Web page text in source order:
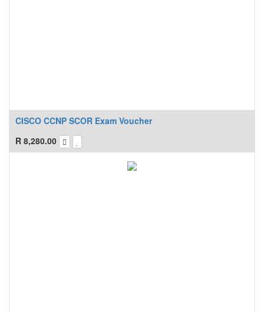
CISCO CCNP SCOR Exam Voucher
R 8,280.00